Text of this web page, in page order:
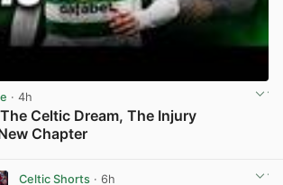
· 4h
Celtic Dream, The Injury
Chapter
Celtic Shorts· 6h